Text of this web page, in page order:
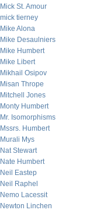
Mick St. Amour
mick tierney
Mike Alona
Mike Desaulniers
Mike Humbert
Mike Libert
Mikhail Osipov
Misan Thrope
Mitchell Jones
Monty Humbert
Mr. Isomorphisms
Mssrs. Humbert
Murali Mys
Nat Stewart
Nate Humbert
Neil Eastep
Neil Raphel
Nemo Lacessit
Newton Linchen